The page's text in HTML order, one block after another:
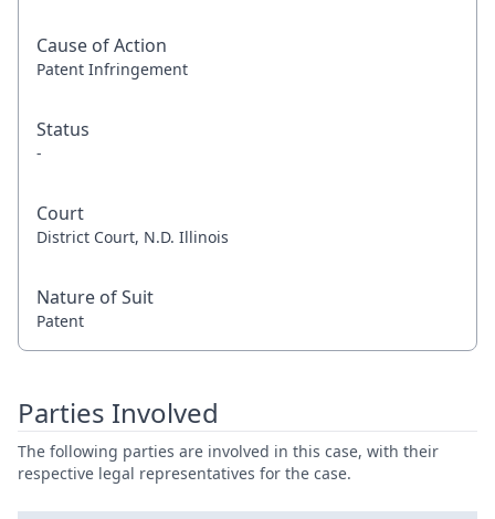
Cause of Action
Patent Infringement
Status
-
Court
District Court, N.D. Illinois
Nature of Suit
Patent
Parties Involved
The following parties are involved in this case, with their
respective legal representatives for the case.